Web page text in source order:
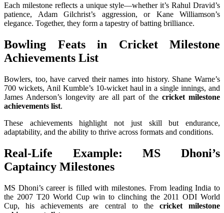
Each milestone reflects a unique style—whether it’s Rahul Dravid’s
patience, Adam Gilchrist’s aggression, or Kane Williamson’s
elegance. Together, they form a tapestry of batting brilliance.
Bowling Feats in Cricket Milestone
Achievements List
Bowlers, too, have carved their names into history. Shane Warne’s
700 wickets, Anil Kumble’s 10-wicket haul in a single innings, and
James Anderson’s longevity are all part of the cricket milestone
achievements list.
These achievements highlight not just skill but endurance,
adaptability, and the ability to thrive across formats and conditions.
Real-Life Example: MS Dhoni’s
Captaincy Milestones
MS Dhoni’s career is filled with milestones. From leading India to
the 2007 T20 World Cup win to clinching the 2011 ODI World
Cup, his achievements are central to the cricket milestone